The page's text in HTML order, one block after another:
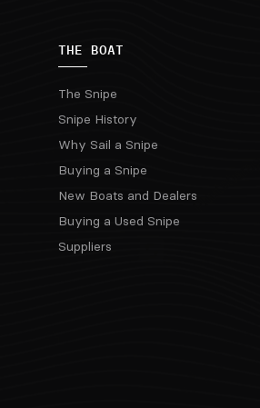
THE BOAT
The Snipe
Snipe History
Why Sail a Snipe
Buying a Snipe
New Boats and Dealers
Buying a Used Snipe
Suppliers